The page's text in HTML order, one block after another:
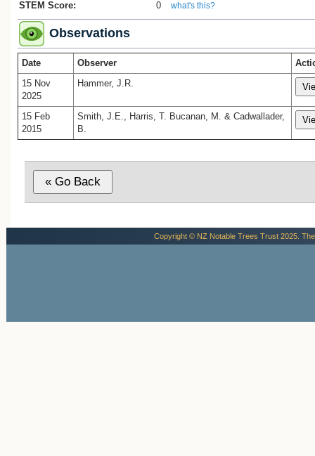
STEM Score: 0 what's this?
Observations
Date Observer
15 Nov
2025
Hammer, J.R.
15 Feb
2015
Smith, J.E., Harris, T. Bucanan, M. & Cadwallader,
B.
Copyright © NZ Notable Trees Trust 2025.